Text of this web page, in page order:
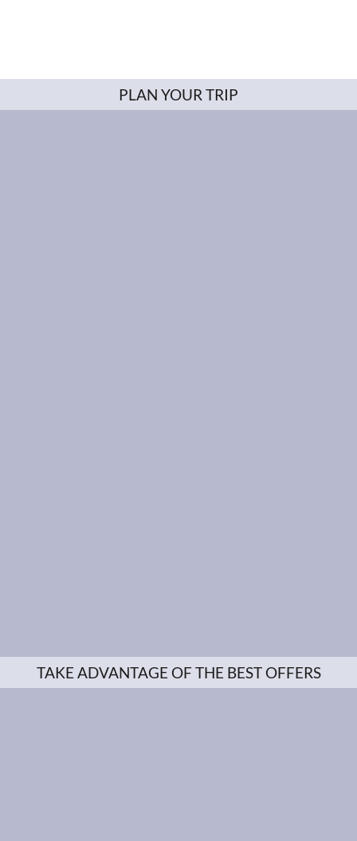
PLAN YOUR TRIP
TAKE ADVANTAGE OF THE BEST OFFERS